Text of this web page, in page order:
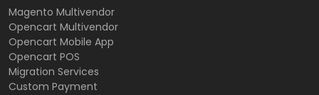
Magento Multivendor
Opencart Multivendor
Opencart Mobile App
Opencart POS
Migration Services
Custom Payment